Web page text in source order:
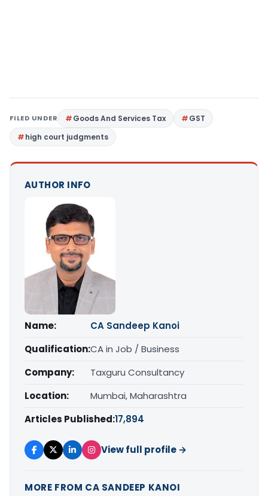
FILED UNDER Goods And Services Tax
GST
high court judgments
AUTHOR INFO
Name:
CA Sandeep Kanoi
Qualification:CA in Job / Business
Company:
Taxguru Consultancy
Location:
Mumbai, Maharashtra
Articles Published:17,894
View full profile →
MORE FROM CA SANDEEP KANOI